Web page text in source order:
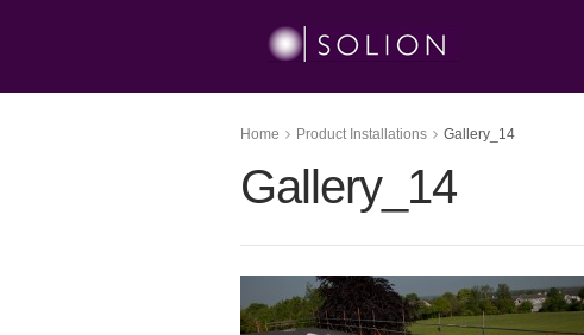
Home Product Installations Gallery_14
Gallery_14